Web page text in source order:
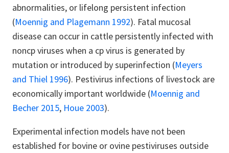
abnormalities, or lifelong persistent infection
(Moennig and Plagemann 1992). Fatal mucosal
disease can occur in cattle persistently infected with
noncp viruses when a cp virus is generated by
mutation or introduced by superinfection (Meyers
and Thiel 1996). Pestivirus infections of livestock are
economically important worldwide (Moennig and
Becher 2015, Houe 2003).
Experimental infection models have not been
established for bovine or ovine pestiviruses outside